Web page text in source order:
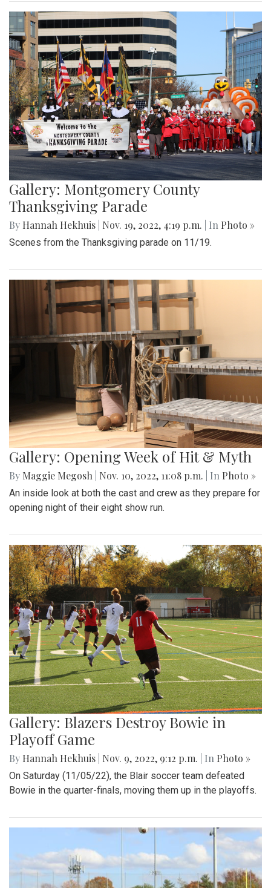
Gallery: Montgomery County
Thanksgiving Parade
By Hannah Hekhuis Nov. 19, 2022, 4:19 p.m. | In Photo »
Scenes from the Thanksgiving parade on 11/19.
Gallery: Opening Week of Hit & Myth
By Maggie Megosh Nov. 10, 2022, 11:08 p.m. | In Photo »
An inside look at both the cast and crew as they prepare for
opening night of their eight show run.
Gallery: Blazers Destroy Bowie in
Playoff Game
By Hannah Hekhuis Nov. 9, 2022, 9:12 p.m. | In Photo »
On Saturday (11/05/22), the Blair soccer team defeated
Bowie in the quarter-finals, moving them up in the playoffs.